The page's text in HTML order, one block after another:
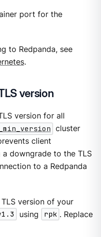
port for the
to Redpanda, see
.
version
version for all
cluster
client
downgrade to the TLS
to a Redpanda
version of your
using rpk . Replace